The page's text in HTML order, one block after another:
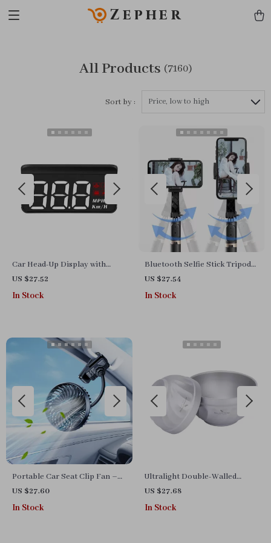
Zepher
All Products (7160)
Sort by : Price, low to high
Car Head-Up Display with
Digital Projection and
Overspeed Warning
US $27.52
In Stock
Bluetooth Selfie Stick Tripod
with Mobile Video Stabilizer
US $27.54
In Stock
Portable Car Seat Clip Fan –
USB Rechargeable, Bendable,
3-Speed Cooling Fan
US $27.60
In Stock
Ultralight Double-Walled
Titanium Camping Bowl –
500ml & 800ml
US $27.68
In Stock